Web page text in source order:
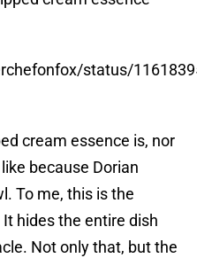
status/
cream essence is, nor
because Dorian
To me, this is the
hides the entire dish
Not only that, but the